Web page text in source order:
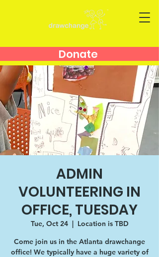
Donate
ADMIN
VOLUNTEERING IN
OFFICE, TUESDAY
Tue, Oct 24
  |
Location is TBD
Come join us in the Atlanta drawchange
office! We typically have a huge variety of